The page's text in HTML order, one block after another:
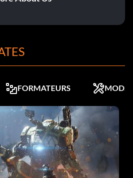
FORMATEURS MODS